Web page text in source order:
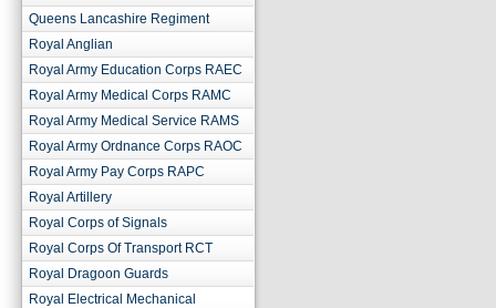
Queens Lancashire Regiment
Royal Anglian
Royal Army Education Corps RAEC
Royal Army Medical Corps RAMC
Royal Army Medical Service RAMS
Royal Army Ordnance Corps RAOC
Royal Army Pay Corps RAPC
Royal Artillery
Royal Corps of Signals
Royal Corps Of Transport RCT
Royal Dragoon Guards
Royal Electrical Mechanical